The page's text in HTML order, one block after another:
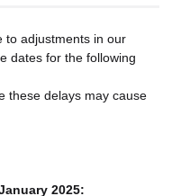
to adjustments in our
dates for the following
these delays may cause
2025: